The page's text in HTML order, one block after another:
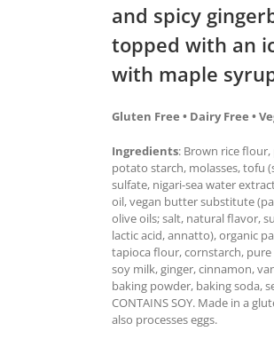
and spicy
topped with an
with maple
Gluten Free • Dairy Free •
Ingredients: Brown rice
potato starch, molasses, tofu
sulfate, nigari-sea water
oil, vegan butter substitute
olive oils; salt, natural flavor,
lactic acid, annatto), organic
tapioca flour, cornstarch,
soy milk, ginger, cinnamon,
baking powder, baking soda,
CONTAINS SOY. Made in a
also processes eggs.